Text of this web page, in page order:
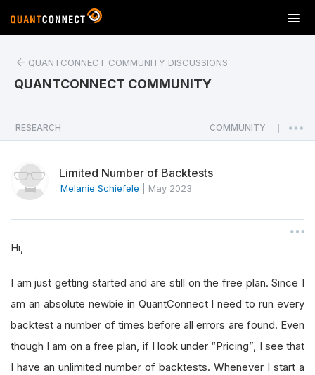
T
o
a
v
i
o
QUANTCONNECT COMMUNITY DISCUSSIONS
QUANTCONNECT COMMUNITY
RESEARCH COMMUNITY
Limited Number of Backtests
Melanie Schiefele May 2023
Hi,
I am just getting started and are still on the free plan. Since I
am an absolute newbie in QuantConnect I need to run every
backtest a number of times before all errors are found. Even
though I am on a free plan, if I look under “Pricing”, I see that
I have an unlimited number of backtests. Whenever I start a